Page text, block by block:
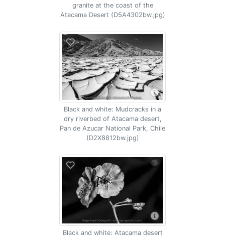
granite at the coast of the
Atacama Desert (D5A4302bw.jpg)
Black and white: Mudcracks in a
dry riverbed of Atacama desert,
Pan de Azucar National Park, Chile
(D2X8812bw.jpg)
Black and white: Atacama desert